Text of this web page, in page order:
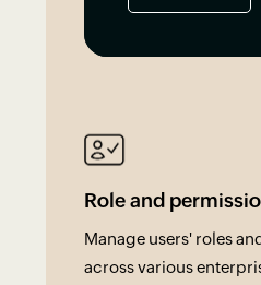
Role and
Manage users' roles
across various